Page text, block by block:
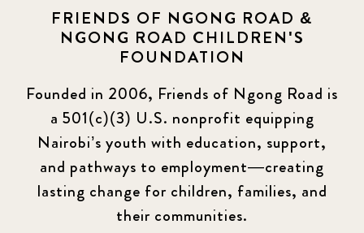
FRIENDS OF NGONG ROAD &
NGONG ROAD CHILDREN'S
FOUNDATION
Founded in 2006, Friends of Ngong Road is
a 501(c)(3) U.S. nonprofit equipping
Nairobi’s youth with education, support,
and pathways to employment—creating
lasting change for children, families, and
their communities.